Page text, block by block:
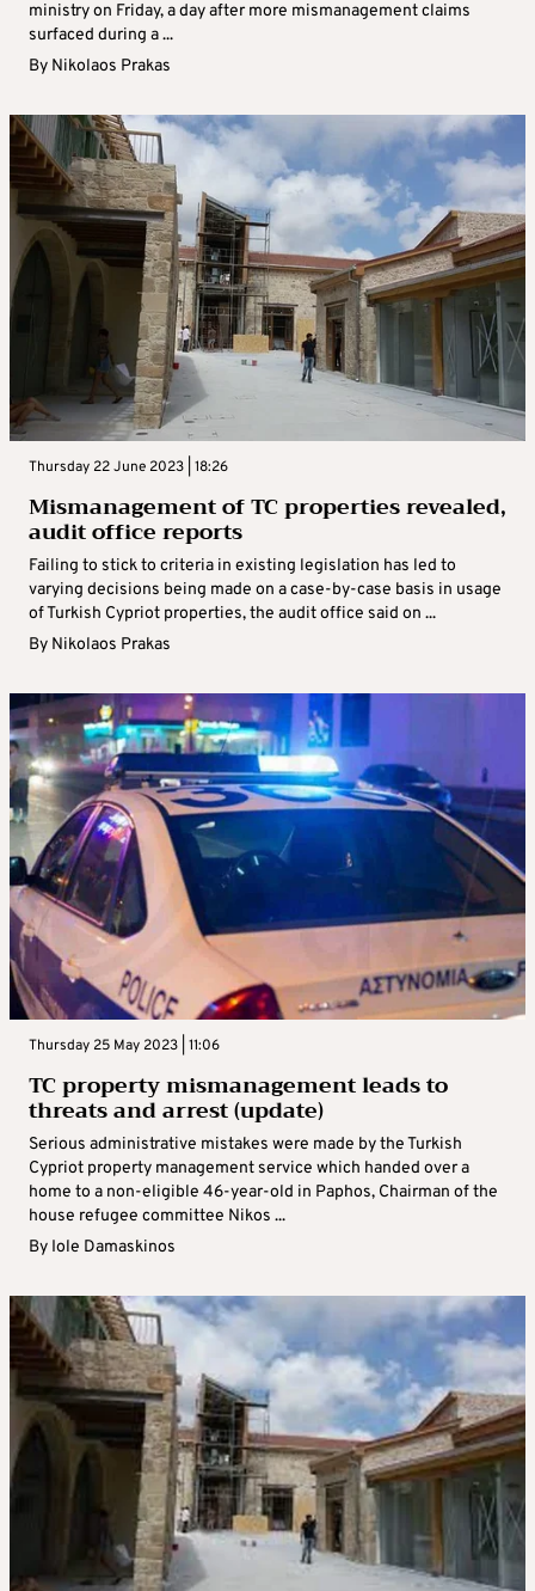
ministry on Friday, a day after more mismanagement claims
surfaced during a ...
By Nikolaos Prakas
Thursday 22 June 2023 | 18:26
Mismanagement of TC properties revealed,
audit office reports
Failing to stick to criteria in existing legislation has led to
varying decisions being made on a case-by-case basis in usage
of Turkish Cypriot properties, the audit office said on ...
By Nikolaos Prakas
Thursday 25 May 2023 | 11:06
TC property mismanagement leads to
threats and arrest (update)
Serious administrative mistakes were made by the Turkish
Cypriot property management service which handed over a
home to a non-eligible 46-year-old in Paphos, Chairman of the
house refugee committee Nikos ...
By Iole Damaskinos